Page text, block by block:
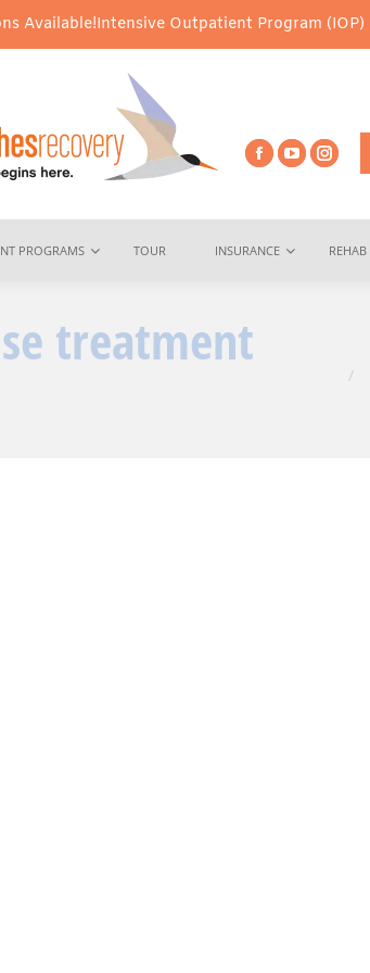
Intensive Outpatient Program (IOP)
PROGRAMS TOUR INSURANCE
treatment